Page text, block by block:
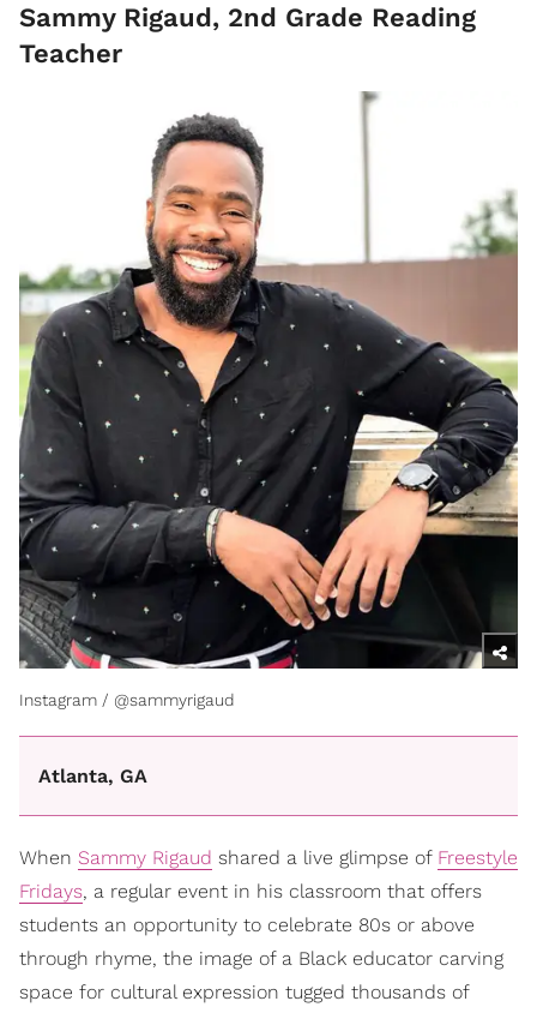
Sammy Rigaud, 2nd Grade Reading
Teacher
Instagram / @sammyrigaud
Atlanta, GA
When Sammy Rigaud shared a live glimpse of Freestyle
Fridays, a regular event in his classroom that offers
students an opportunity to celebrate 80s or above
through rhyme, the image of a Black educator carving
space for cultural expression tugged thousands of